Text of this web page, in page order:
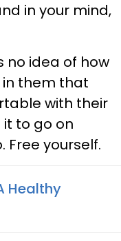
in your mind,
no idea of how
in them that
with their
to go on
Free yourself.
Healthy